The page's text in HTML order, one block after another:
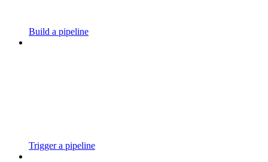
Build a pipeline
Trigger a pipeline